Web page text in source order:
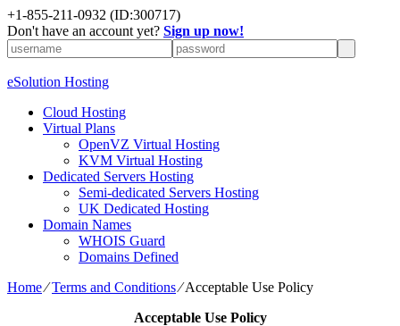
+1-855-211-0932 (ID:300717)
Don't have an account yet? Sign up now!
eSolution Hosting
Cloud Hosting
Virtual Plans
OpenVZ Virtual Hosting
KVM Virtual Hosting
Dedicated Servers Hosting
Semi-dedicated Servers Hosting
UK Dedicated Hosting
Domain Names
WHOIS Guard
Domains Defined
Home⁄Terms and Conditions⁄Acceptable Use Policy
Acceptable Use Policy